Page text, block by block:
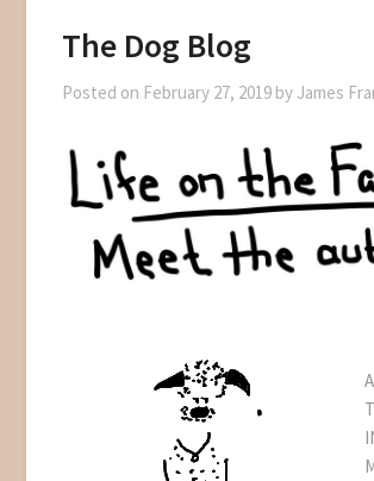
The Dog Blog
Posted on February 27, 2019 by James